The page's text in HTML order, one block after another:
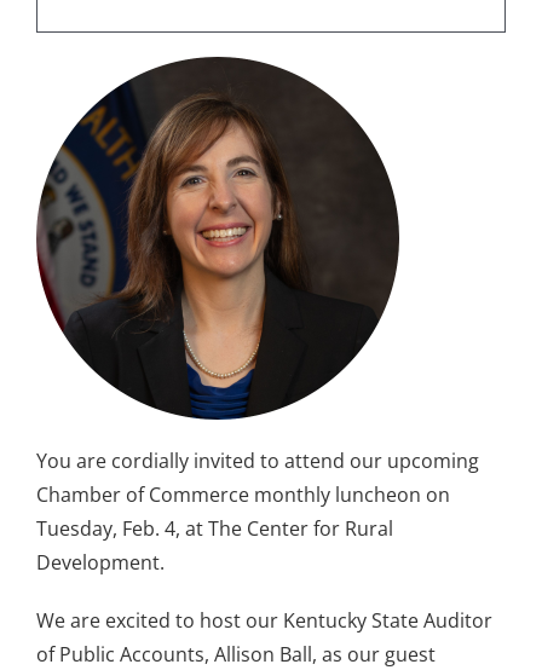
You are cordially invited to attend our upcoming
Chamber of Commerce monthly luncheon on
Tuesday, Feb. 4, at The Center for Rural
Development.
We are excited to host our Kentucky State Auditor
of Public Accounts, Allison Ball, as our guest